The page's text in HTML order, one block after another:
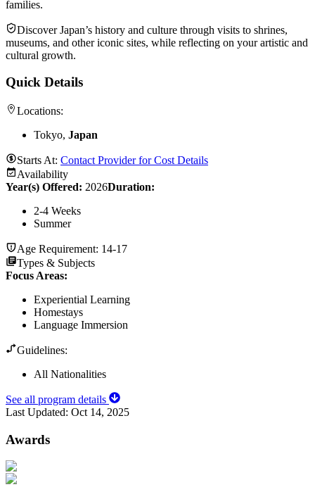
families.
Discover Japan’s history and culture through visits to shrines,
museums, and other iconic sites, while reflecting on your artistic and
cultural growth.
Quick Details
Locations:
Tokyo, Japan
Starts At: Contact Provider for Cost Details
Availability
Year(s) Offered: 2026Duration:
2-4 Weeks
Summer
Age Requirement: 14-17
Types & Subjects
Focus Areas:
Experiential Learning
Homestays
Language Immersion
Guidelines:
All Nationalities
See all program details
Last Updated: Oct 14, 2025
Awards